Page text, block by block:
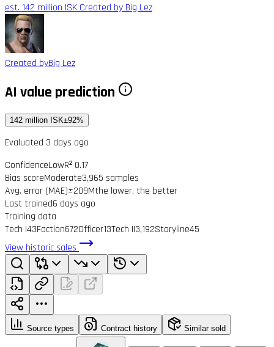
est. 142 million ISK Created by Big Lez
Created byBig Lez
AI value prediction
142 million ISK±92%
Evaluated 3 days ago
ConfidenceLowR² 0.17
Bias scoreModerate3,965 samples
Avg. error (MAE)±209Mthe lower, the better
Last trained6 days ago
Training data
Tech I43Faction672Officer13Tech II3,192Storyline45
View historic sales
Source types Contract history Similar sold